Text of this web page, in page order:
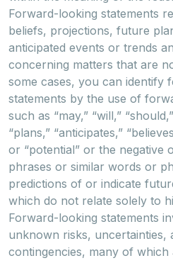
Forward-looking statements
beliefs, projections, future
anticipated events or trends
concerning matters that are
some cases, you can identify
statements by the use of
such as “may,” “will,”
“plans,” “anticipates,”
or “potential” or the negative
phrases or similar words or
predictions of or indicate
which do not relate solely to
Forward-looking statements
unknown risks, uncertainties,
contingencies, many of